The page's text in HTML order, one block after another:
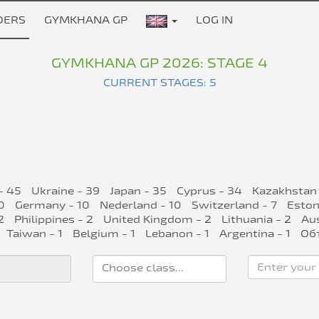
GYMKHANA GP LOG IN
GYMKHANA GP 2026: STAGE 4
CURRENT STAGES: 5
45 Ukraine - 39 Japan - 35 Cyprus - 34
Germany - 10 Nederland - 10 Switzerland - 7
Philippines - 2 United Kingdom - 2 Lithuania - 2
Taiwan - 1
Belgium - 1 Lebanon - 1 Argentina - 1
Enter your